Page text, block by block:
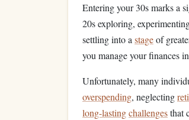
Entering your 30s marks a
20s exploring,
settling into a stageof
you manage your finances
Unfortunately, many
overspending, neglecting
long-lastingchallengesthat